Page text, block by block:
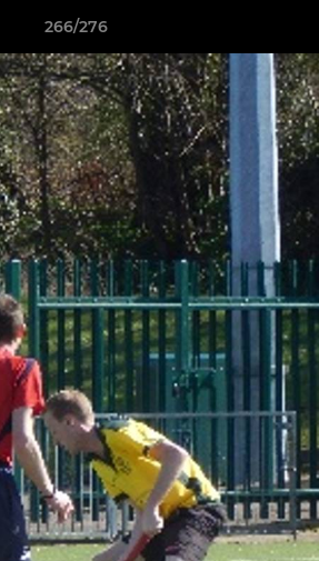
266/276